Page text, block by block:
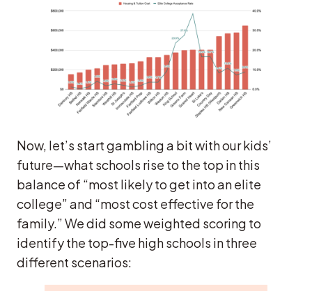
Now, let’s start gambling a bit with our kids’
future—what schools rise to the top in this
balance of “most likely to get into an elite
college” and “most cost effective for the
family.” We did some weighted scoring to
identify the top-five high schools in three
different scenarios: